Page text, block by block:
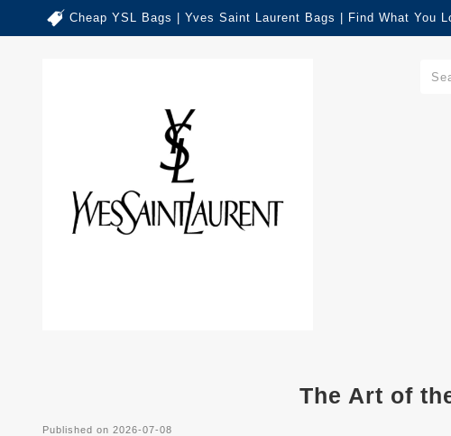
Cheap YSL Bags | Yves Saint Laurent Bags | Find What You
The Art of
Published on 2026-07-08